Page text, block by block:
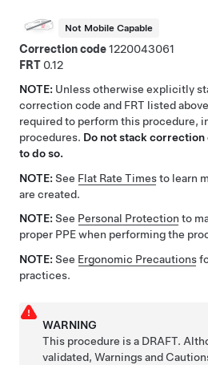
Not Mobile Capable
Correction code1220043061
FRT 0.12
NOTE: Unless otherwise explicitly
correction code and FRT listed
required to perform this procedure,
procedures. Do not stack
to do so.
NOTE: See Flat Rate Timesto learn
are created.
NOTE: See Personal Protection to
proper PPE when performing the
NOTE: See Ergonomic Precautions
practices.
WARNING
This procedure is a DRAFT.
validated, Warnings and